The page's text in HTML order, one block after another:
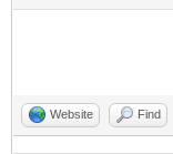
Website Find